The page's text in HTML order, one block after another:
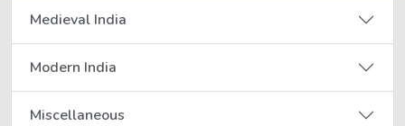
Medieval India
Modern India
Miscellaneous